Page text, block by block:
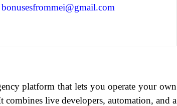
bonusesfrommei@gmail.com
platform that lets you operate your own
live developers, automation, and a